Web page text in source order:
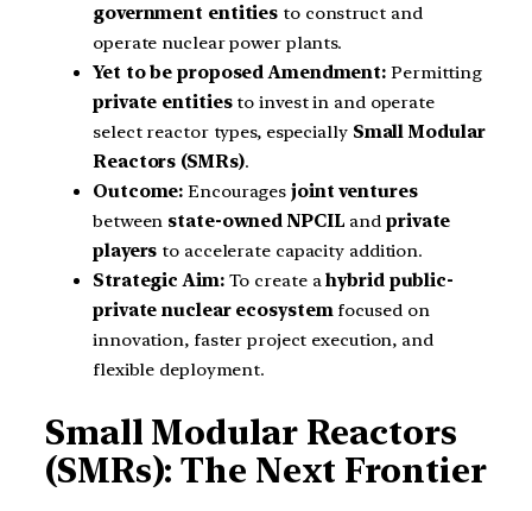
government entities to construct and
operate nuclear power plants.
Yet to be proposed Amendment: Permitting
private entitiesto invest in and operate
select reactor types, especially Small Modular
Reactors (SMRs).
Outcome: Encouragesjoint ventures
between state-owned NPCIL andprivate
players to accelerate capacity addition.
Strategic Aim:To create ahybrid public-
private nuclear ecosystemfocused on
innovation, faster project execution, and
flexible deployment.
Small Modular Reactors
(SMRs): The Next Frontier